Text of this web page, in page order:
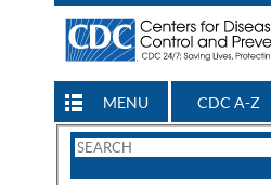
MENU CDC A-Z
Search